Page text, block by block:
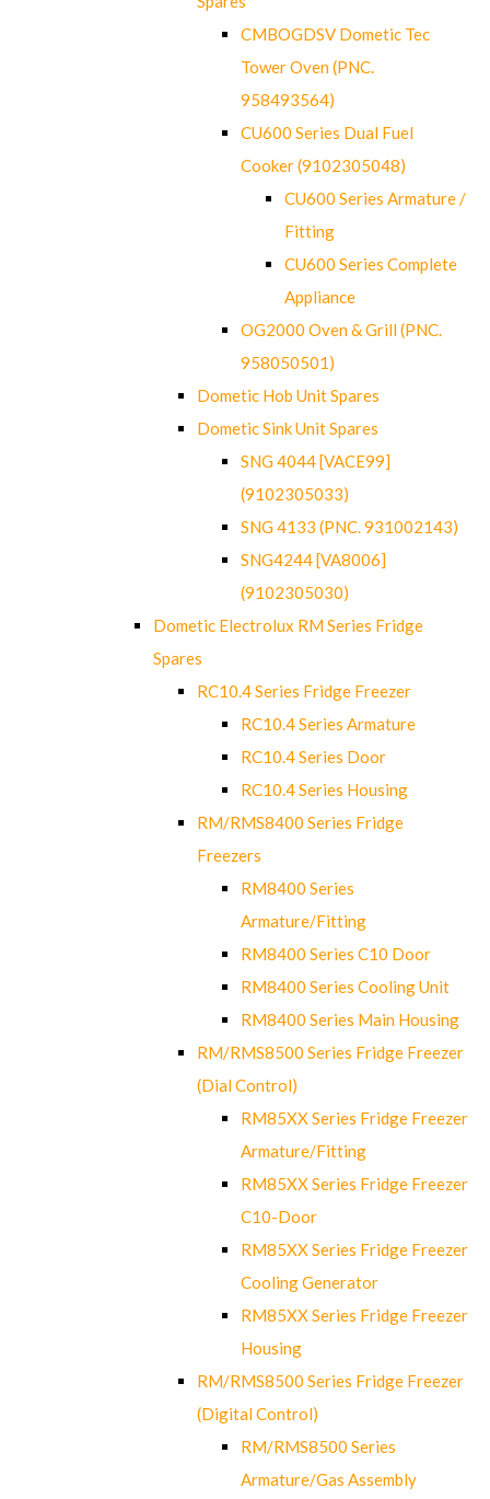
CMBOGDSV Dometic Tec
Tower Oven (PNC.
958493564)
CU600 Series Dual Fuel
Cooker (9102305048)
CU600 Series Armature /
Fitting
CU600 Series Complete
Appliance
OG2000 Oven & Grill (PNC.
958050501)
Dometic Hob Unit Spares
Dometic Sink Unit Spares
SNG 4044 [VACE99]
(9102305033)
SNG 4133 (PNC. 931002143)
SNG4244 [VA8006]
(9102305030)
Dometic Electrolux RM Series Fridge
Spares
RC10.4 Series Fridge Freezer
RC10.4 Series Armature
RC10.4 Series Door
RC10.4 Series Housing
RM/RMS8400 Series Fridge
Freezers
RM8400 Series
Armature/Fitting
RM8400 Series C10 Door
RM8400 Series Cooling Unit
RM8400 Series Main Housing
RM/RMS8500 Series Fridge Freezer
(Dial Control)
RM85XX Series Fridge Freezer
Armature/Fitting
RM85XX Series Fridge Freezer
C10-Door
RM85XX Series Fridge Freezer
Cooling Generator
RM85XX Series Fridge Freezer
Housing
RM/RMS8500 Series Fridge Freezer
(Digital Control)
RM/RMS8500 Series
Armature/Gas Assembly